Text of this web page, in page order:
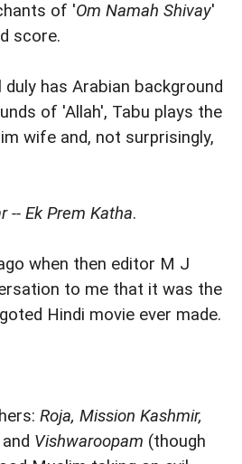
of 'Om Namah Shivay'
score.
has Arabian background
of 'Allah', Tabu plays the
wife and, not surprisingly,
-- Ek Prem Katha.
when then editor M J
to me that it was the
Hindi movie ever made.
Roja, Mission Kashmir,
and Vishwaroopam (though